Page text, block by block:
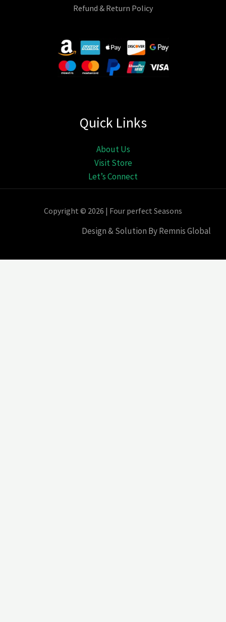
Refund & Return Policy
Quick Links
About Us
Visit Store
Let’s Connect
Copyright © 2026 | Four perfect Seasons
Design & Solution By Remnis Global